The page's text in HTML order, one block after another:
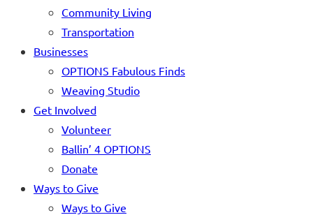
Community Living
Transportation
Businesses
OPTIONS Fabulous Finds
Weaving Studio
Get Involved
Volunteer
Ballin’ 4 OPTIONS
Donate
Ways to Give
Ways to Give